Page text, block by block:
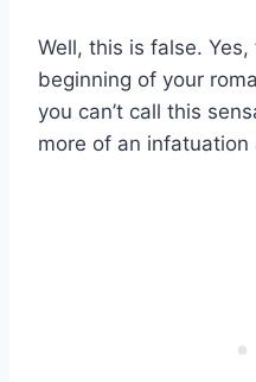
Well, this is false.
beginning of your
you can’t call this
more of an